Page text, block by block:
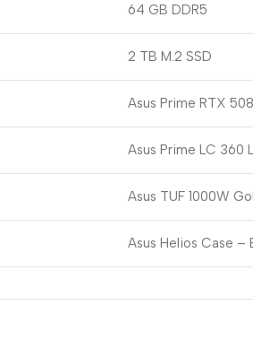
64 GB DDR5
2 TB M.2 SSD
Asus Prime RTX
Asus Prime LC 360
Asus TUF 1000W
Asus Helios Case –